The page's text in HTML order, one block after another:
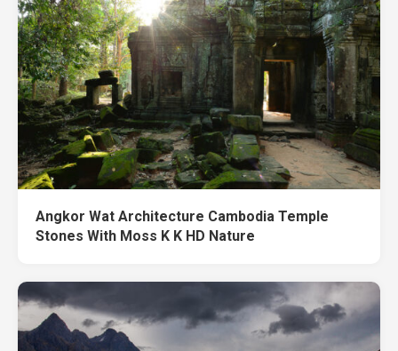
Angkor Wat Architecture Cambodia Temple
Stones With Moss K K HD Nature